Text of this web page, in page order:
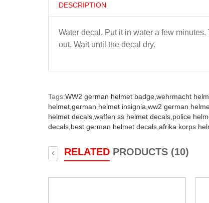
DESCRIPTION
Water decal. Put it in water a few
out. Wait until the decal dry.
Tags:WW2 german helmet badge, wehrmacht
helmet, german helmet insignia, ww2 german
helmet decals, waffen ss helmet decals, police
decals, best german helmet decals, afrika korps
RELATED PRODUCTS (10)
‹